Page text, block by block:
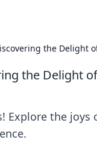
the Delight
the Delight
Explore the